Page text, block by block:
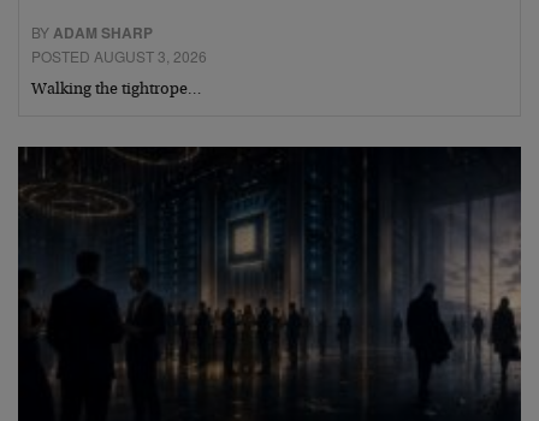
BYADAM SHARP
POSTED AUGUST 3, 2026
Walking the tightrope…